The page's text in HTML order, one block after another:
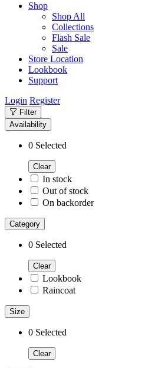
Shop
Shop All
Collections
Flash Sale
Sale
Store Location
Lookbook
Support
Login Register
Filter
Availability
0 Selected
Clear
In stock
Out of stock
On backorder
Category
0 Selected
Clear
Lookbook
Raincoat
Size
0 Selected
Clear